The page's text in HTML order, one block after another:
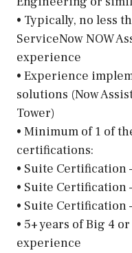
• Typically, no less
ServiceNow NOW
experience
• Experience
solutions (Now
Tower)
• Minimum of 1 of
certifications:
• Suite Certification
• Suite Certification
• Suite Certification
• 5+ years of Big 4
experience